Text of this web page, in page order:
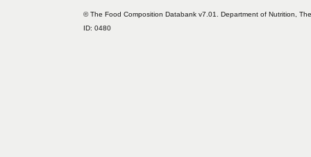
© The Food Composition Databank v7.01. Department of Nutrition,
ID: 0480